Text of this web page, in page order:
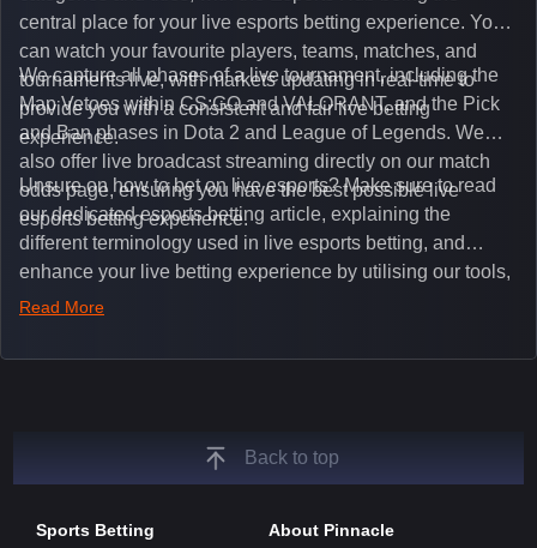
central place for your live esports betting experience. You
can watch your favourite players, teams, matches, and
tournaments live, with markets updating in real-time to
provide you with a consistent and fair live betting
experience.
We capture all phases of a live tournament, including the
Map Vetoes within CS:GO and VALORANT, and the Pick
and Ban phases in Dota 2 and League of Legends. We
also offer live broadcast streaming directly on our match
odds page, ensuring you have the best possible live
esports betting experience.
Unsure on how to bet on live esports? Make sure to read
our dedicated esports betting article, explaining the
different terminology used in live esports betting, and
enhance your live betting experience by utilising our tools,
such as integrated live broadcasts, match and round
unique insights on the latest esports events.
Read More
Back to top
Sports Betting About Pinnacle